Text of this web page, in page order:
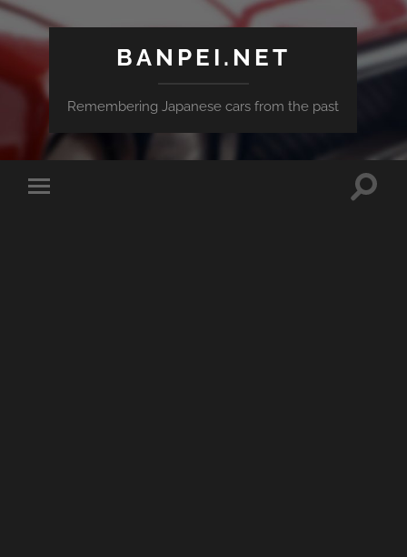
BANPEI.NET
Remembering Japanese cars from the past
Toggle
Toggle